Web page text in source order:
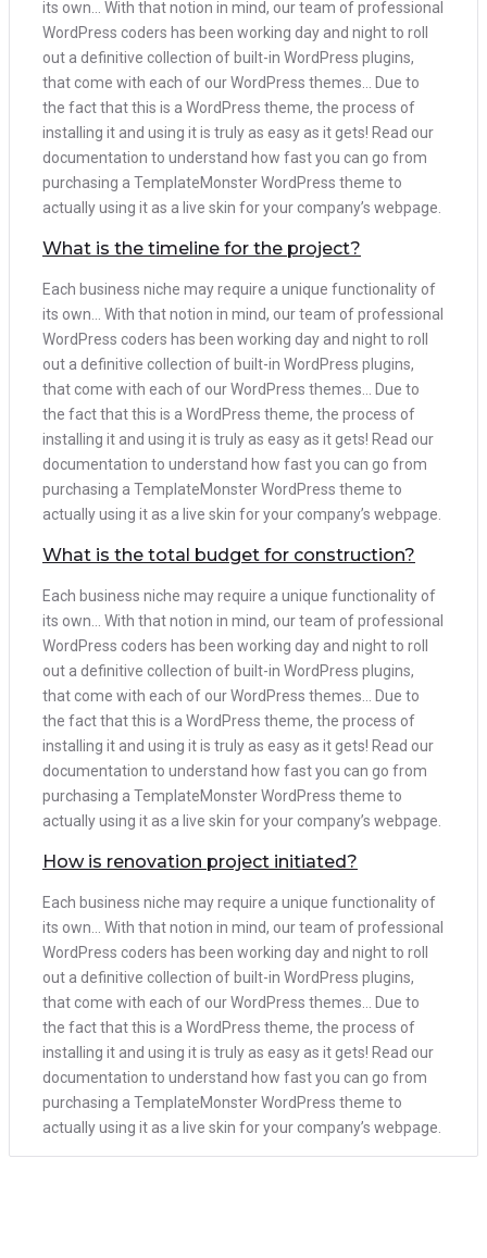
its own… With that notion in mind, our team of professional
WordPress coders has been working day and night to roll
out a definitive collection of built-in WordPress plugins,
that come with each of our WordPress themes… Due to
the fact that this is a WordPress theme, the process of
installing it and using it is truly as easy as it gets! Read our
documentation to understand how fast you can go from
purchasing a TemplateMonster WordPress theme to
actually using it as a live skin for your company’s webpage.
What is the timeline for the project?
Each business niche may require a unique functionality of
its own… With that notion in mind, our team of professional
WordPress coders has been working day and night to roll
out a definitive collection of built-in WordPress plugins,
that come with each of our WordPress themes… Due to
the fact that this is a WordPress theme, the process of
installing it and using it is truly as easy as it gets! Read our
documentation to understand how fast you can go from
purchasing a TemplateMonster WordPress theme to
actually using it as a live skin for your company’s webpage.
What is the total budget for construction?
Each business niche may require a unique functionality of
its own… With that notion in mind, our team of professional
WordPress coders has been working day and night to roll
out a definitive collection of built-in WordPress plugins,
that come with each of our WordPress themes… Due to
the fact that this is a WordPress theme, the process of
installing it and using it is truly as easy as it gets! Read our
documentation to understand how fast you can go from
purchasing a TemplateMonster WordPress theme to
actually using it as a live skin for your company’s webpage.
How is renovation project initiated?
Each business niche may require a unique functionality of
its own… With that notion in mind, our team of professional
WordPress coders has been working day and night to roll
out a definitive collection of built-in WordPress plugins,
that come with each of our WordPress themes… Due to
the fact that this is a WordPress theme, the process of
installing it and using it is truly as easy as it gets! Read our
documentation to understand how fast you can go from
purchasing a TemplateMonster WordPress theme to
actually using it as a live skin for your company’s webpage.